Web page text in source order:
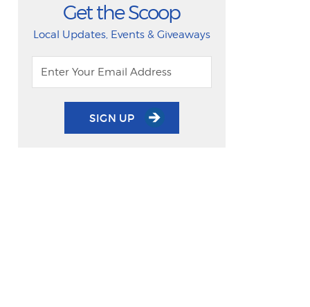
Get the Scoop
Local Updates, Events & Giveaways
SIGN UP